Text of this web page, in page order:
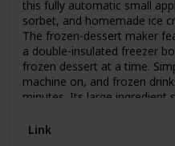
of MP4.
this fully automatic small
sorbet, and homemade ice
The frozen-dessert maker
a double-insulated freezer
frozen dessert at a time.
machine on, and frozen
minutes. Its large ingredient
included. A fun addition to
Link